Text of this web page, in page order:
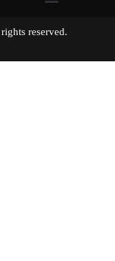
All rights reserved.